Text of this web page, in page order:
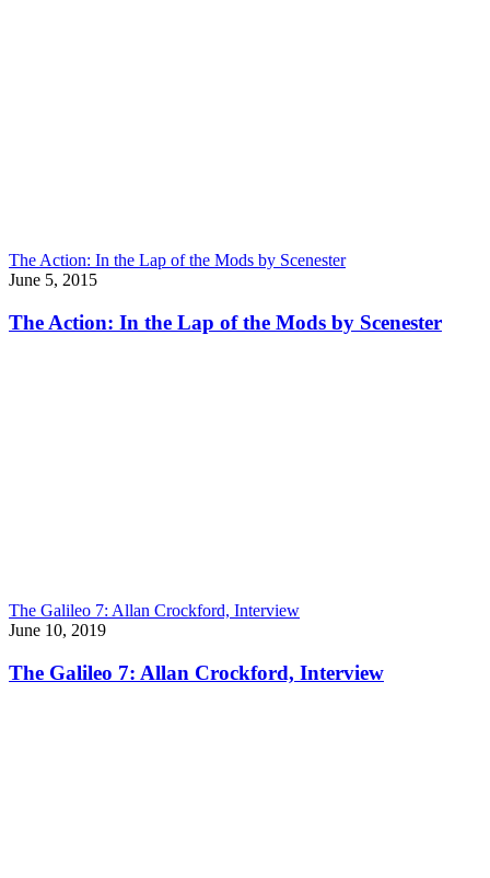
The Action: In the Lap of the Mods by Scenester
June 5, 2015
The Action: In the Lap of the Mods by Scenester
The Galileo 7: Allan Crockford, Interview
June 10, 2019
The Galileo 7: Allan Crockford, Interview